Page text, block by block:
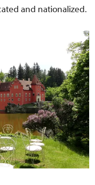
and nationalized.